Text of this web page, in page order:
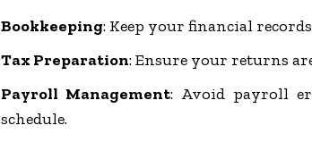
Bookkeeping: Keep your financial
Tax Preparation: Ensure your returns
Payroll Management: Avoid payroll
schedule.